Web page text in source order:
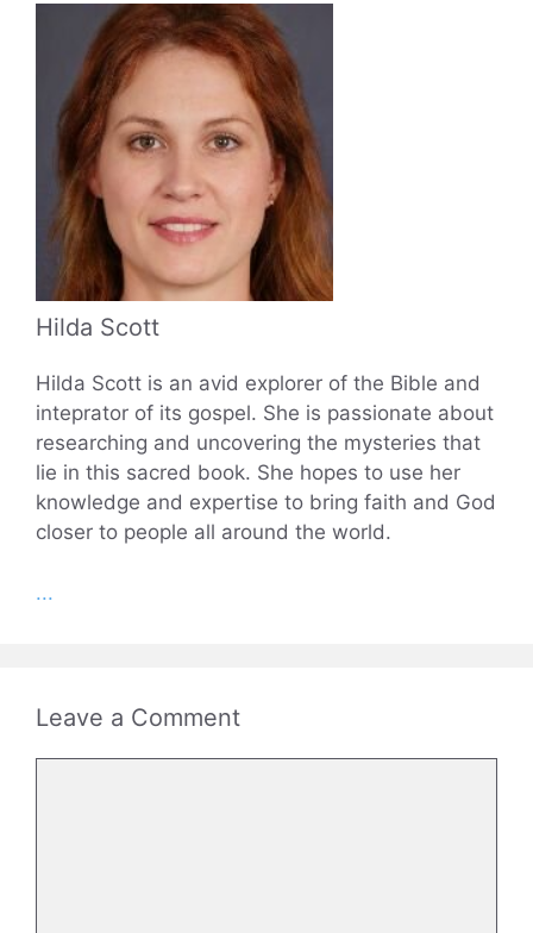
Hilda Scott
Hilda Scott is an avid explorer of the Bible and
inteprator of its gospel. She is passionate about
researching and uncovering the mysteries that
lie in this sacred book. She hopes to use her
knowledge and expertise to bring faith and God
closer to people all around the world.
...
Leave a Comment